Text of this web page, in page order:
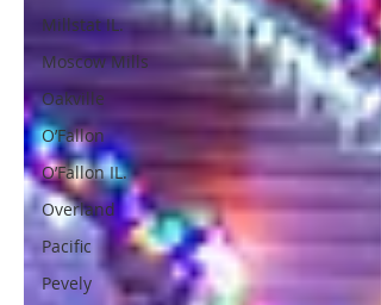
Millstat IL.
Moscow Mills
Oakville
O’Fallon
O’Fallon IL.
Overland
Pacific
Pevely